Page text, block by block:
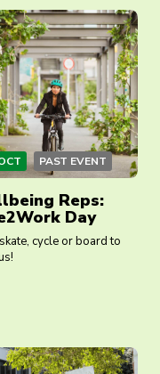
PAST EVENT
Reps:
Day
cycle or board to